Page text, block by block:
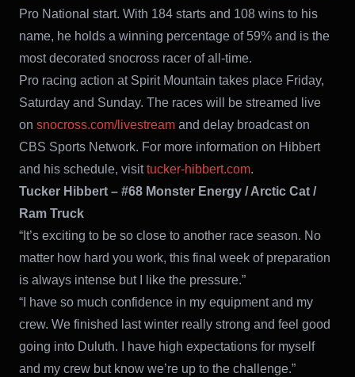
Pro National start. With 184 starts and 108 wins to his
name, he holds a winning percentage of 59% and is the
most decorated snocross racer of all-time.
Pro racing action at Spirit Mountain takes place Friday,
Saturday and Sunday. The races will be streamed live
on snocross.com/livestream and delay broadcast on
CBS Sports Network. For more information on Hibbert
and his schedule, visittucker-hibbert.com.
Tucker Hibbert – #68 Monster Energy / Arctic Cat /
Ram Truck
“It’s exciting to be so close to another race season. No
matter how hard you work, this final week of preparation
is always intense but I like the pressure.”
“I have so much confidence in my equipment and my
crew. We finished last winter really strong and feel good
going into Duluth. I have high expectations for myself
and my crew but know we’re up to the challenge.”